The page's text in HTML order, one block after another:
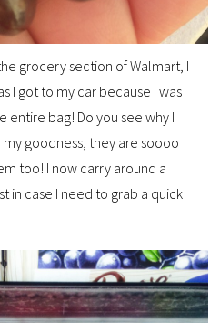
grocery section of Walmart, I
I got to my car because I was
entire bag! Do you see why I
goodness, they are soooo
too! I now carry around a
in case I need to grab a quick